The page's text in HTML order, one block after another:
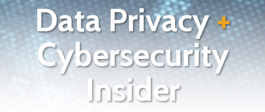
Data Privacy+
Cybersecurity
Insider